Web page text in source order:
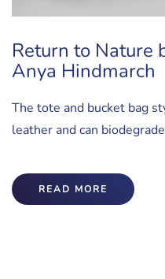
Return to Nature
Anya Hindmarch
The tote and bucket bag
leather and can
READ MORE